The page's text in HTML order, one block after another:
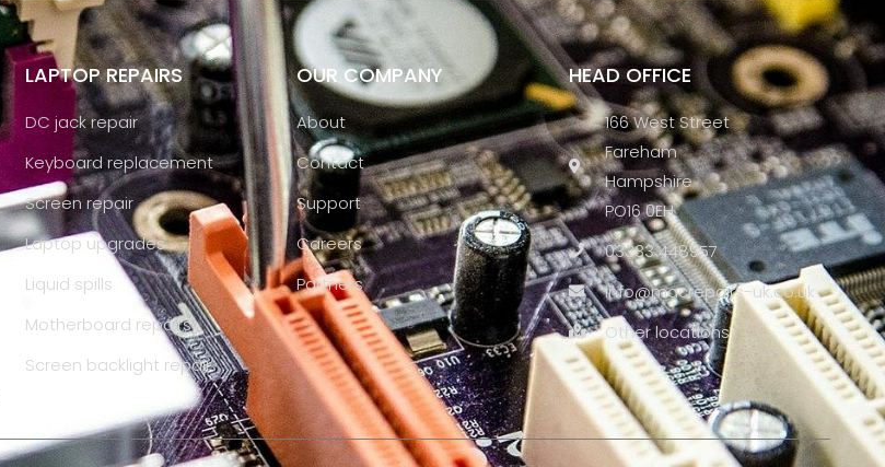
LAPTOP REPAIRS
DC jack repair
Keyboard replacement
Screen repair
Laptop upgrades
Liquid spills
Motherboard repairs
Screen backlight repair
OUR COMPANY
About
Contact
Support
Careers
Partners
HEAD OFFICE
166 West Street
Fareham
Hampshire
PO16 0EH
03333 448957
info@macrepairs-uk.co.uk
Other locations